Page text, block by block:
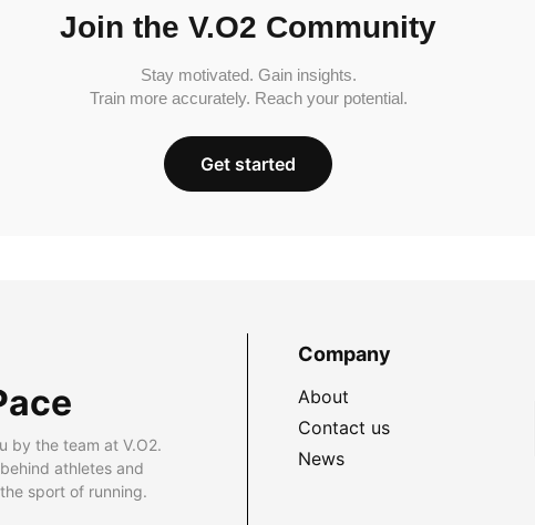
Join the V.O2 Community
Stay motivated. Gain insights.
Train more accurately. Reach your potential.
Get started
by the team at V.O2.
athletes and
sport of running.
Company
About
Contact us
News